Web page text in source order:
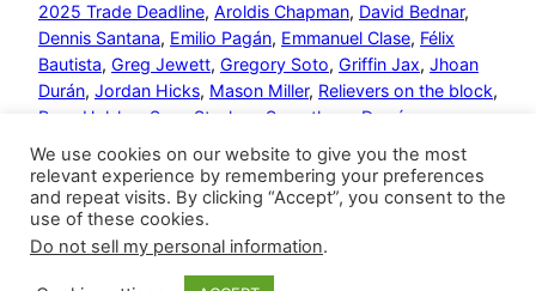
2025 Trade Deadline, Aroldis Chapman, David Bednar
Dennis Santana, Emilio Pagán, Emmanuel Clase, Félix
Bautista, Greg Jewett, Gregory Soto, Griffin Jax, Jhoan
Durán, Jordan Hicks, Mason Miller, Relievers on the block
Ryan Helsley
Save Stashes Seranthony Domínguez
Proudly powered by
We use cookies on our website to give you the most
relevant experience by remembering your preferences
and repeat visits. By clicking “Accept”, you consent to the
use of these cookies.
Do not sell my personal information.